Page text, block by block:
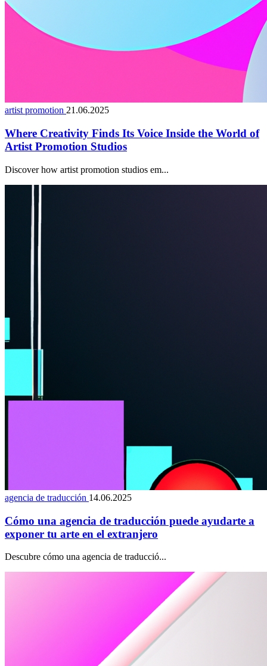
artist promotion 21.06.2025
Where Creativity Finds Its Voice Inside the World of
Artist Promotion Studios
Discover how artist promotion studios em...
agencia de traducción 14.06.2025
Cómo una agencia de traducción puede ayudarte a
exponer tu arte en el extranjero
Descubre cómo una agencia de traducció...